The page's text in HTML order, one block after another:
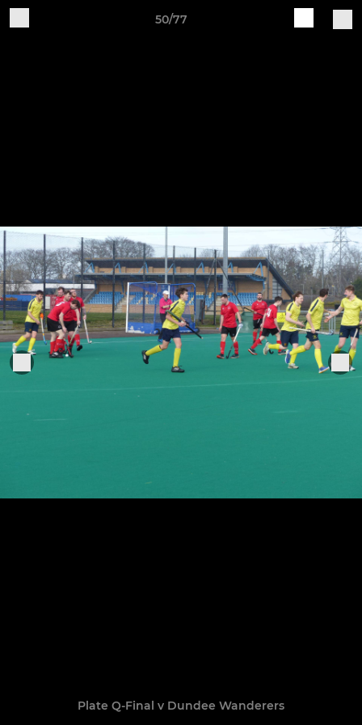
50/77
Plate Q-Final v Dundee Wanderers